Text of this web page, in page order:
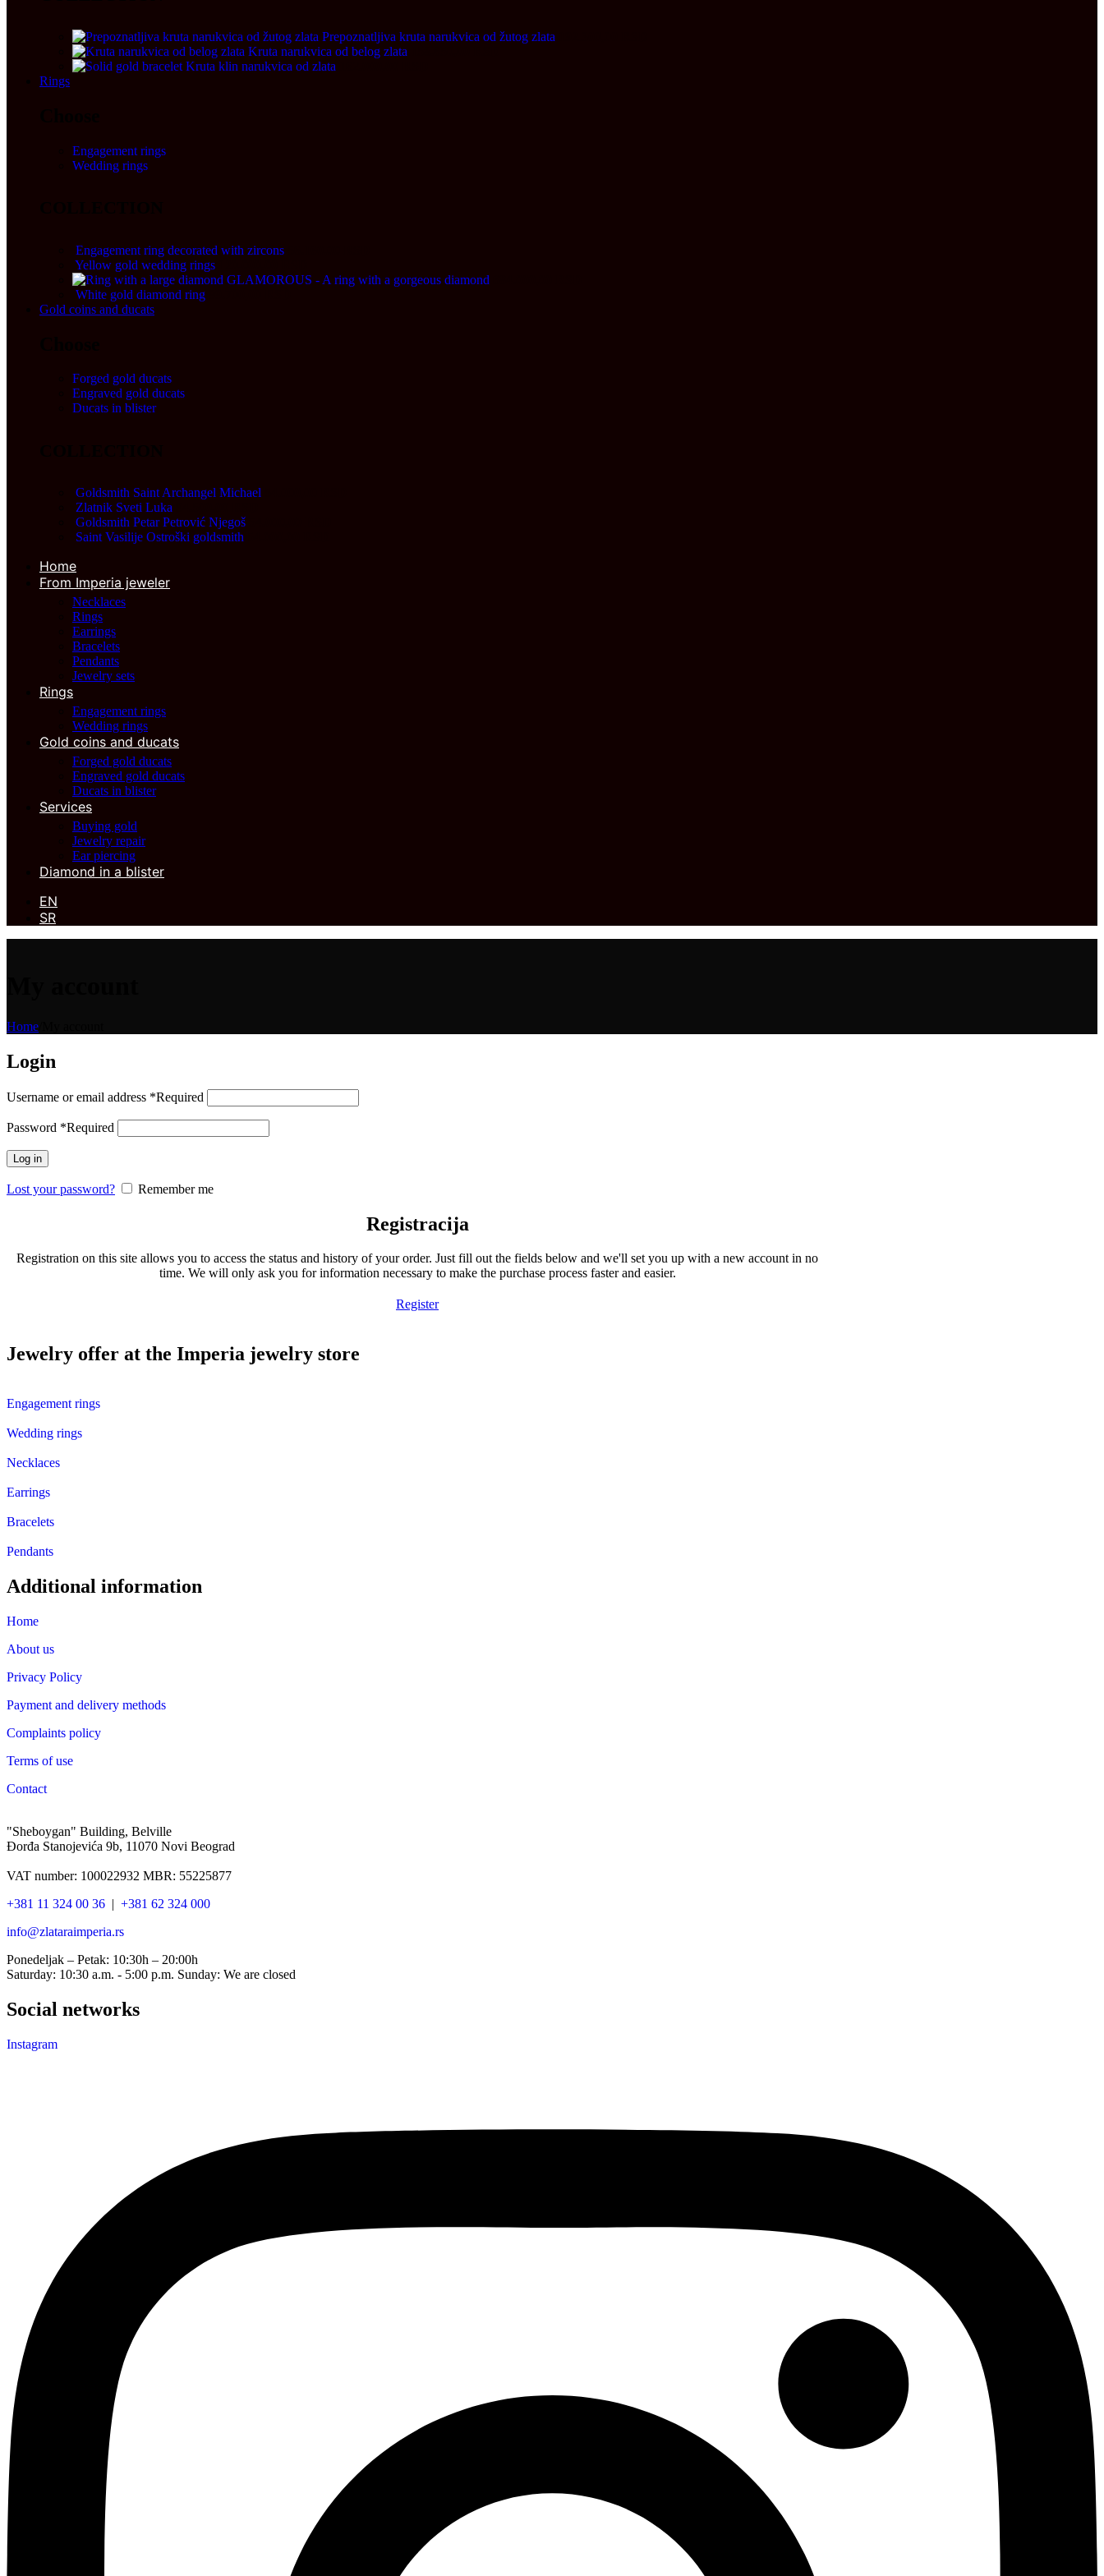
Prepoznatljiva kruta narukvica od žutog zlata
Kruta narukvica od belog zlata
Kruta klin narukvica od zlata
Rings
Engagement rings
Wedding rings
Engagement ring decorated with zircons
Yellow gold wedding rings
GLAMOROUS - A ring with a gorgeous diamond
White gold diamond ring
Gold coins and ducats
Forged gold ducats
Engraved gold ducats
Ducats in blister
Goldsmith Saint Archangel Michael
Zlatnik Sveti Luka
Goldsmith Petar Petrović Njegoš
Saint Vasilije Ostroški goldsmith
Home
From Imperia jeweler
Necklaces
Rings
Earrings
Bracelets
Pendants
Jewelry sets
Rings
Engagement rings
Wedding rings
Gold coins and ducats
Forged gold ducats
Engraved gold ducats
Ducats in blister
Services
Buying gold
Jewelry repair
Ear piercing
Diamond in a blister
EN
SR
Home
Login
Username or email address *Required
Password *Required
Log in
Lost your password? Remember me
Registracija
Registration on this site allows you to access the status and history of your order. Just fill out the fields below and we'll set you up with a new account in no
time. We will only ask you for information necessary to make the purchase process faster and easier.
Register
Jewelry offer at the Imperia jewelry store
Engagement rings
Wedding rings
Necklaces
Earrings
Bracelets
Pendants
Additional information
Home
About us
Privacy Policy
Payment and delivery methods
Complaints policy
Terms of use
Contact
"Sheboygan" Building, Belville
Đorđa Stanojevića 9b, 11070 Novi Beograd
VAT number: 100022932 MBR: 55225877
+381 11 324 00 36 | +381 62 324 000
info@zlataraimperia.rs
Ponedeljak – Petak: 10:30h – 20:00h
Saturday: 10:30 a.m. - 5:00 p.m. Sunday: We are closed
Social networks
Instagram